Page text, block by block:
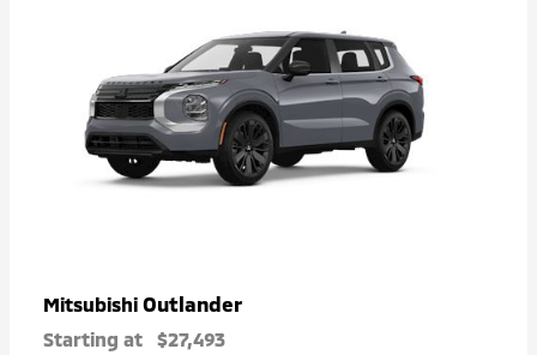
Mitsubishi Outlander
Starting at $27,493